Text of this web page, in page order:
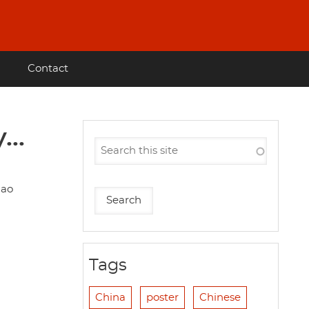
Contact
Tags
China poster Chinese